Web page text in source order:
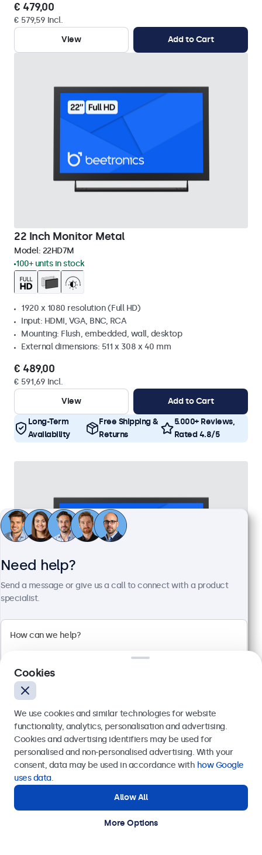
€ 479,00
€ 579,59 Incl.
View
Add to Cart
22 Inch Monitor Metal
Model: 22HD7M
100+ units in stock
1920 x 1080 resolution (Full HD)
Input: HDMI, VGA, BNC, RCA
Mounting: Flush, embedded, wall, desktop
External dimensions: 511 x 308 x 40 mm
€ 489,00
€ 591,69 Incl.
View
Add to Cart
Long-Term
Availability
Free Shipping &
Returns
5.000+ Reviews,
Rated 4.8/5
100+ units in stock
1920 x 1080 resolution (Full HD)
Input: HDMI, VGA, BNC, RCA
Mounting: Flush, embedded, wall, desktop
External dimensions: 560 x 337 x 41 mm
€ 499,00
€ 603,79 Incl.
View
Add to Cart
Need help?
Send a message or give us a call to connect with a product
specialist.
Send
Get in touch with our experts.
Cookies
We use cookies and similar technologies for website
functionality, analytics, personalisation and advertising.
Cookies and advertising identifiers may be used for
personalised and non-personalised advertising. With your
consent, data may be used in accordance with how Google
uses data.
Allow All
More Options